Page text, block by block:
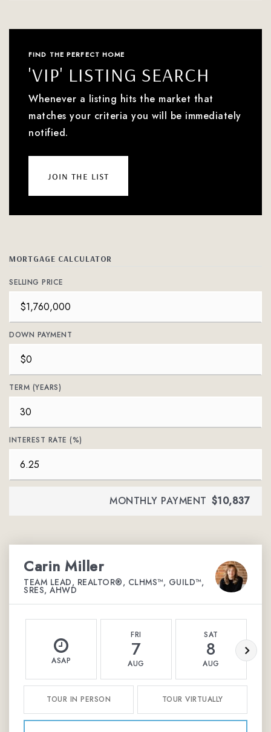
FIND THE PERFECT HOME
'VIP' LISTING SEARCH
Whenever a listing hits the market that
matches your criteria you will be immediately
notified.
join the list
MORTGAGE CALCULATOR
SELLING PRICE
DOWN PAYMENT
TERM (YEARS)
INTEREST RATE (%)
MONTHLY PAYMENT $10,837
Carin Miller
TEAM LEAD, REALTOR®, CLHMS™, GUILD™,
SRES, AHWD
ASAP
FRI
7
AUG
SAT
8
AUG
TOUR IN PERSON TOUR VIRTUALLY